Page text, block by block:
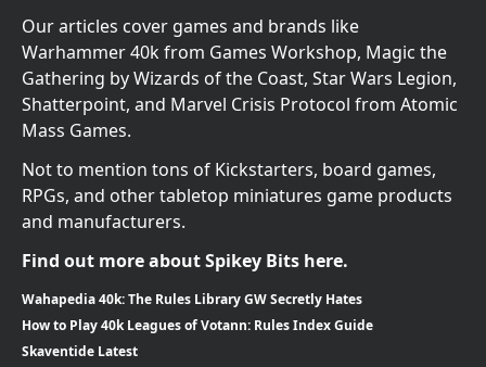
Our articles cover games and brands like
Warhammer 40k from Games Workshop, Magic the
Gathering by Wizards of the Coast, Star Wars Legion,
Shatterpoint, and Marvel Crisis Protocol from Atomic
Mass Games.
Not to mention tons of Kickstarters, board games,
RPGs, and other tabletop miniatures game products
and manufacturers.
Find out more about Spikey Bits here.
Wahapedia 40k: The Rules Library GW Secretly Hates
How to Play 40k Leagues of Votann: Rules Index Guide
Skaventide Latest